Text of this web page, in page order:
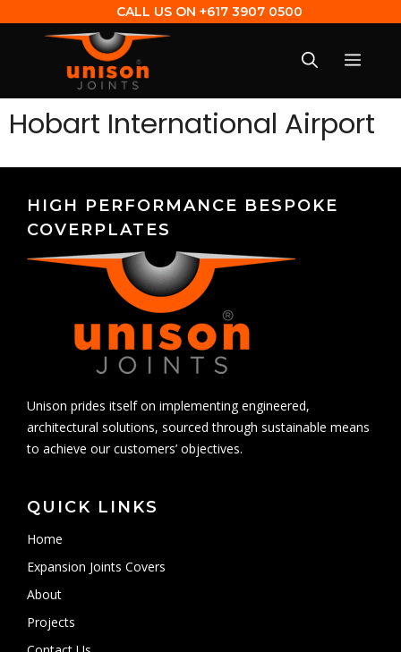
CALL US ON +617 3907 0500
Hobart International Airport
HIGH PERFORMANCE BESPOKE
COVERPLATES
Unison prides itself on implementing engineered,
architectural solutions, sourced through sustainable means
to achieve our customers’ objectives.
QUICK LINKS
Home
Expansion Joints Covers
About
Projects